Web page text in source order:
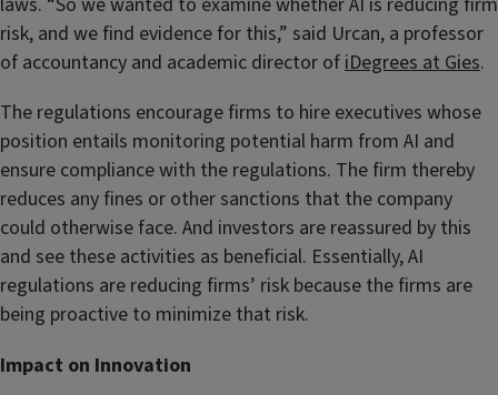
risk, and we find evidence for this,” said Urcan, a professor
of accountancy and academic director ofiDegrees at Gies.
The regulations encourage firms to hire executives whose
position entails monitoring potential harm from AI and
ensure compliance with the regulations. The firm thereby
reduces any fines or other sanctions that the company
could otherwise face. And investors are reassured by this
and see these activities as beneficial. Essentially, AI
regulations are reducing firms’ risk because the firms are
being proactive to minimize that risk.
Impact on Innovation